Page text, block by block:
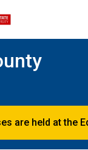
are held at the